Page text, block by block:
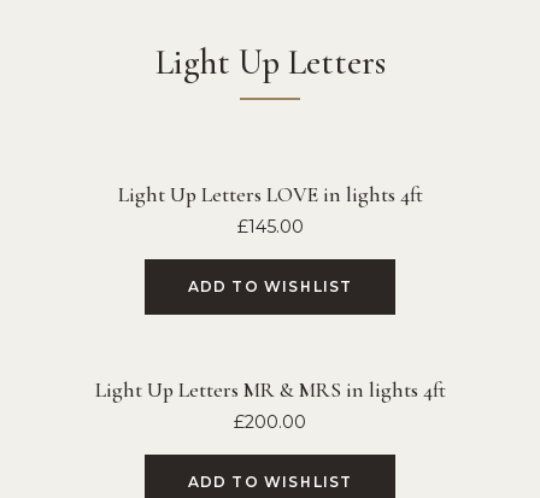
Light Up Letters
Light Up Letters LOVE in lights 4ft
£145.00
ADD TO WISHLIST
Light Up Letters MR & MRS in lights 4ft
£200.00
ADD TO WISHLIST